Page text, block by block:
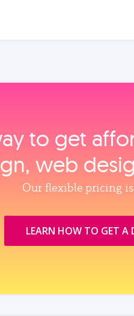
to get
web
Our flexible pricing
LEARN HOW TO GET A